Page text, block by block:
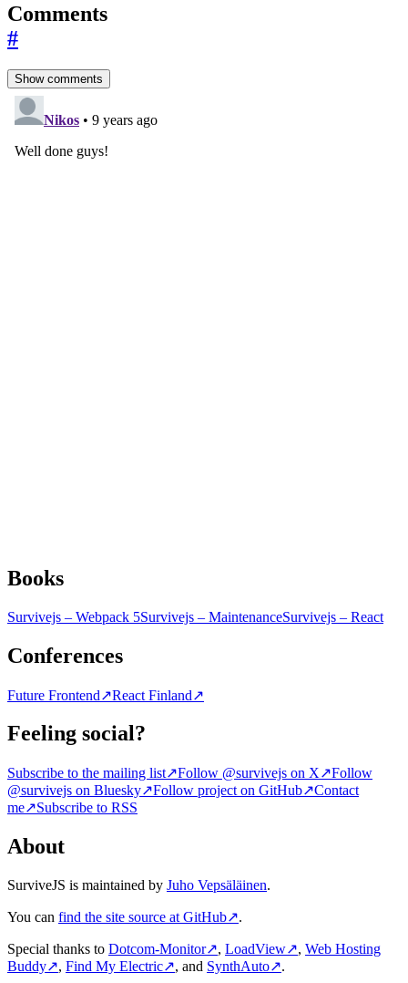
Comments
#
Show comments
Books
Survivejs – Webpack 5Survivejs – MaintenanceSurvivejs – React
Conferences
Future Frontend↗React Finland↗
Feeling social?
Subscribe to the mailing list↗Follow @survivejs on X↗Follow
@survivejs on Bluesky↗Follow project on GitHub↗Contact
me↗Subscribe to RSS
About
SurviveJS is maintained by Juho Vepsäläinen.
You can find the site source at GitHub↗.
Special thanks to Dotcom-Monitor↗, LoadView↗, Web Hosting
Buddy↗, Find My Electric↗, and SynthAuto↗.